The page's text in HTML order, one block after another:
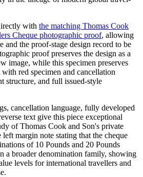
with the matching Thomas Cook
Cheque photographic proof, allowing
and the proof-stage design record to be
proof preserves the design as a
image, while this specimen preserves
red specimen and cancellation
structure, and full issued-style
cancellation language, fully developed
text give this piece exceptional
of Thomas Cook and Son's private
margin note stating that the cheque
of 10 Pounds and 20 Pounds
a broader denomination family, showing
levels for international travellers and